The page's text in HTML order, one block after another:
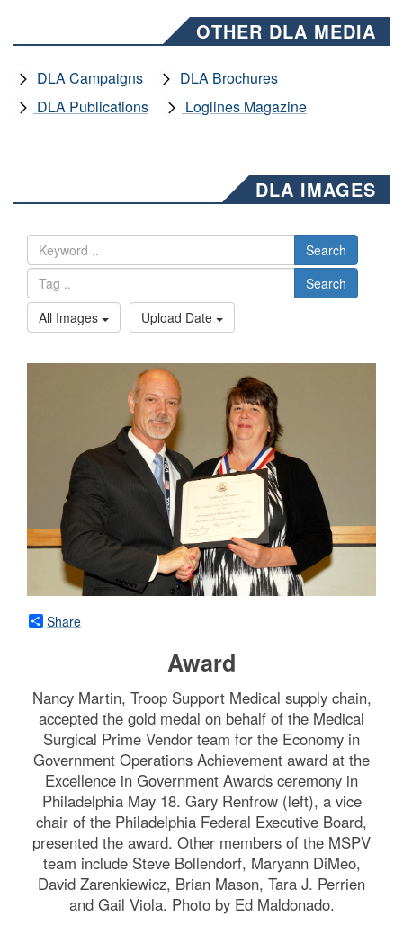
OTHER DLA MEDIA
DLA Campaigns
DLA Brochures
DLA Publications
Loglines Magazine
DLA IMAGES
Search
Search
All Images
Upload Date
Share
Award
Nancy Martin, Troop Support Medical supply chain,
accepted the gold medal on behalf of the Medical
Surgical Prime Vendor team for the Economy in
Government Operations Achievement award at the
Excellence in Government Awards ceremony in
Philadelphia May 18. Gary Renfrow (left), a vice
chair of the Philadelphia Federal Executive Board,
presented the award. Other members of the MSPV
team include Steve Bollendorf, Maryann DiMeo,
David Zarenkiewicz, Brian Mason, Tara J. Perrien
and Gail Viola. Photo by Ed Maldonado.